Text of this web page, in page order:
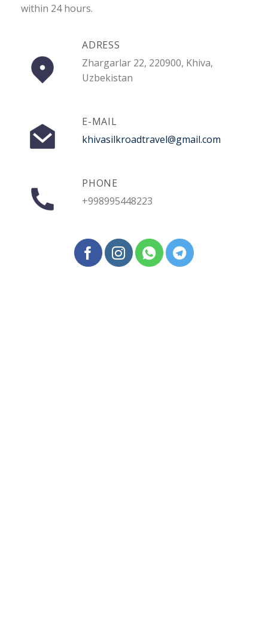
within 24 hours.
ADRESS
Zhargarlar 22, 220900, Khiva,
Uzbekistan
E-MAIL
khivasilkroadtravel@gmail.com
PHONE
+998995448223